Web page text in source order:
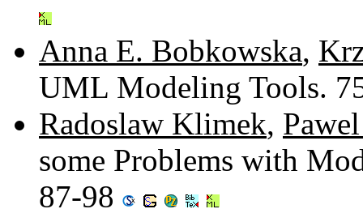
Anna E. Bobkowska,
UML Modeling Tools.
Radoslaw Klimek,
some Problems with
87-98